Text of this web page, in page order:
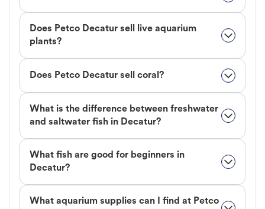
Does Petco Decatur sell live aquarium
plants?
Does Petco Decatur sell coral?
What is the difference between freshwater
and saltwater fish in Decatur?
What fish are good for beginners in
Decatur?
What aquarium supplies can I find at Petco